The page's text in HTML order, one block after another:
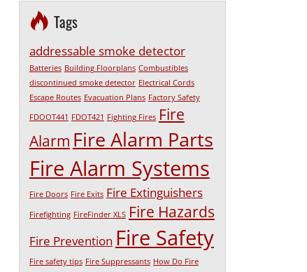
Tags
addressable smoke detector
Batteries Building Floorplans Combustibles
discontinued smoke detector Electrical Cords
Escape Routes Evacuation Plans Factory Safety
FDOOT441 FDOT421 Fighting Fires Fire
Alarm Fire Alarm Parts
Fire Alarm Systems
Fire Doors Fire Exits Fire Extinguishers
Firefighting FireFinder XLS Fire Hazards
Fire Prevention Fire Safety
Fire safety tips Fire Suppressants How Do Fire